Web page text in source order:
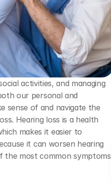
activities, and managing
our personal and
sense of and navigate the
Hearing loss is a health
makes it easier to
it can worsen hearing
the most common symptoms